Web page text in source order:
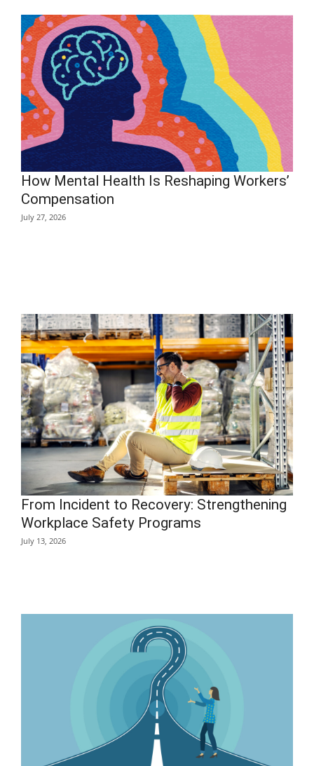
How Mental Health Is Reshaping Workers’
Compensation
July 27, 2026
From Incident to Recovery: Strengthening
Workplace Safety Programs
July 13, 2026